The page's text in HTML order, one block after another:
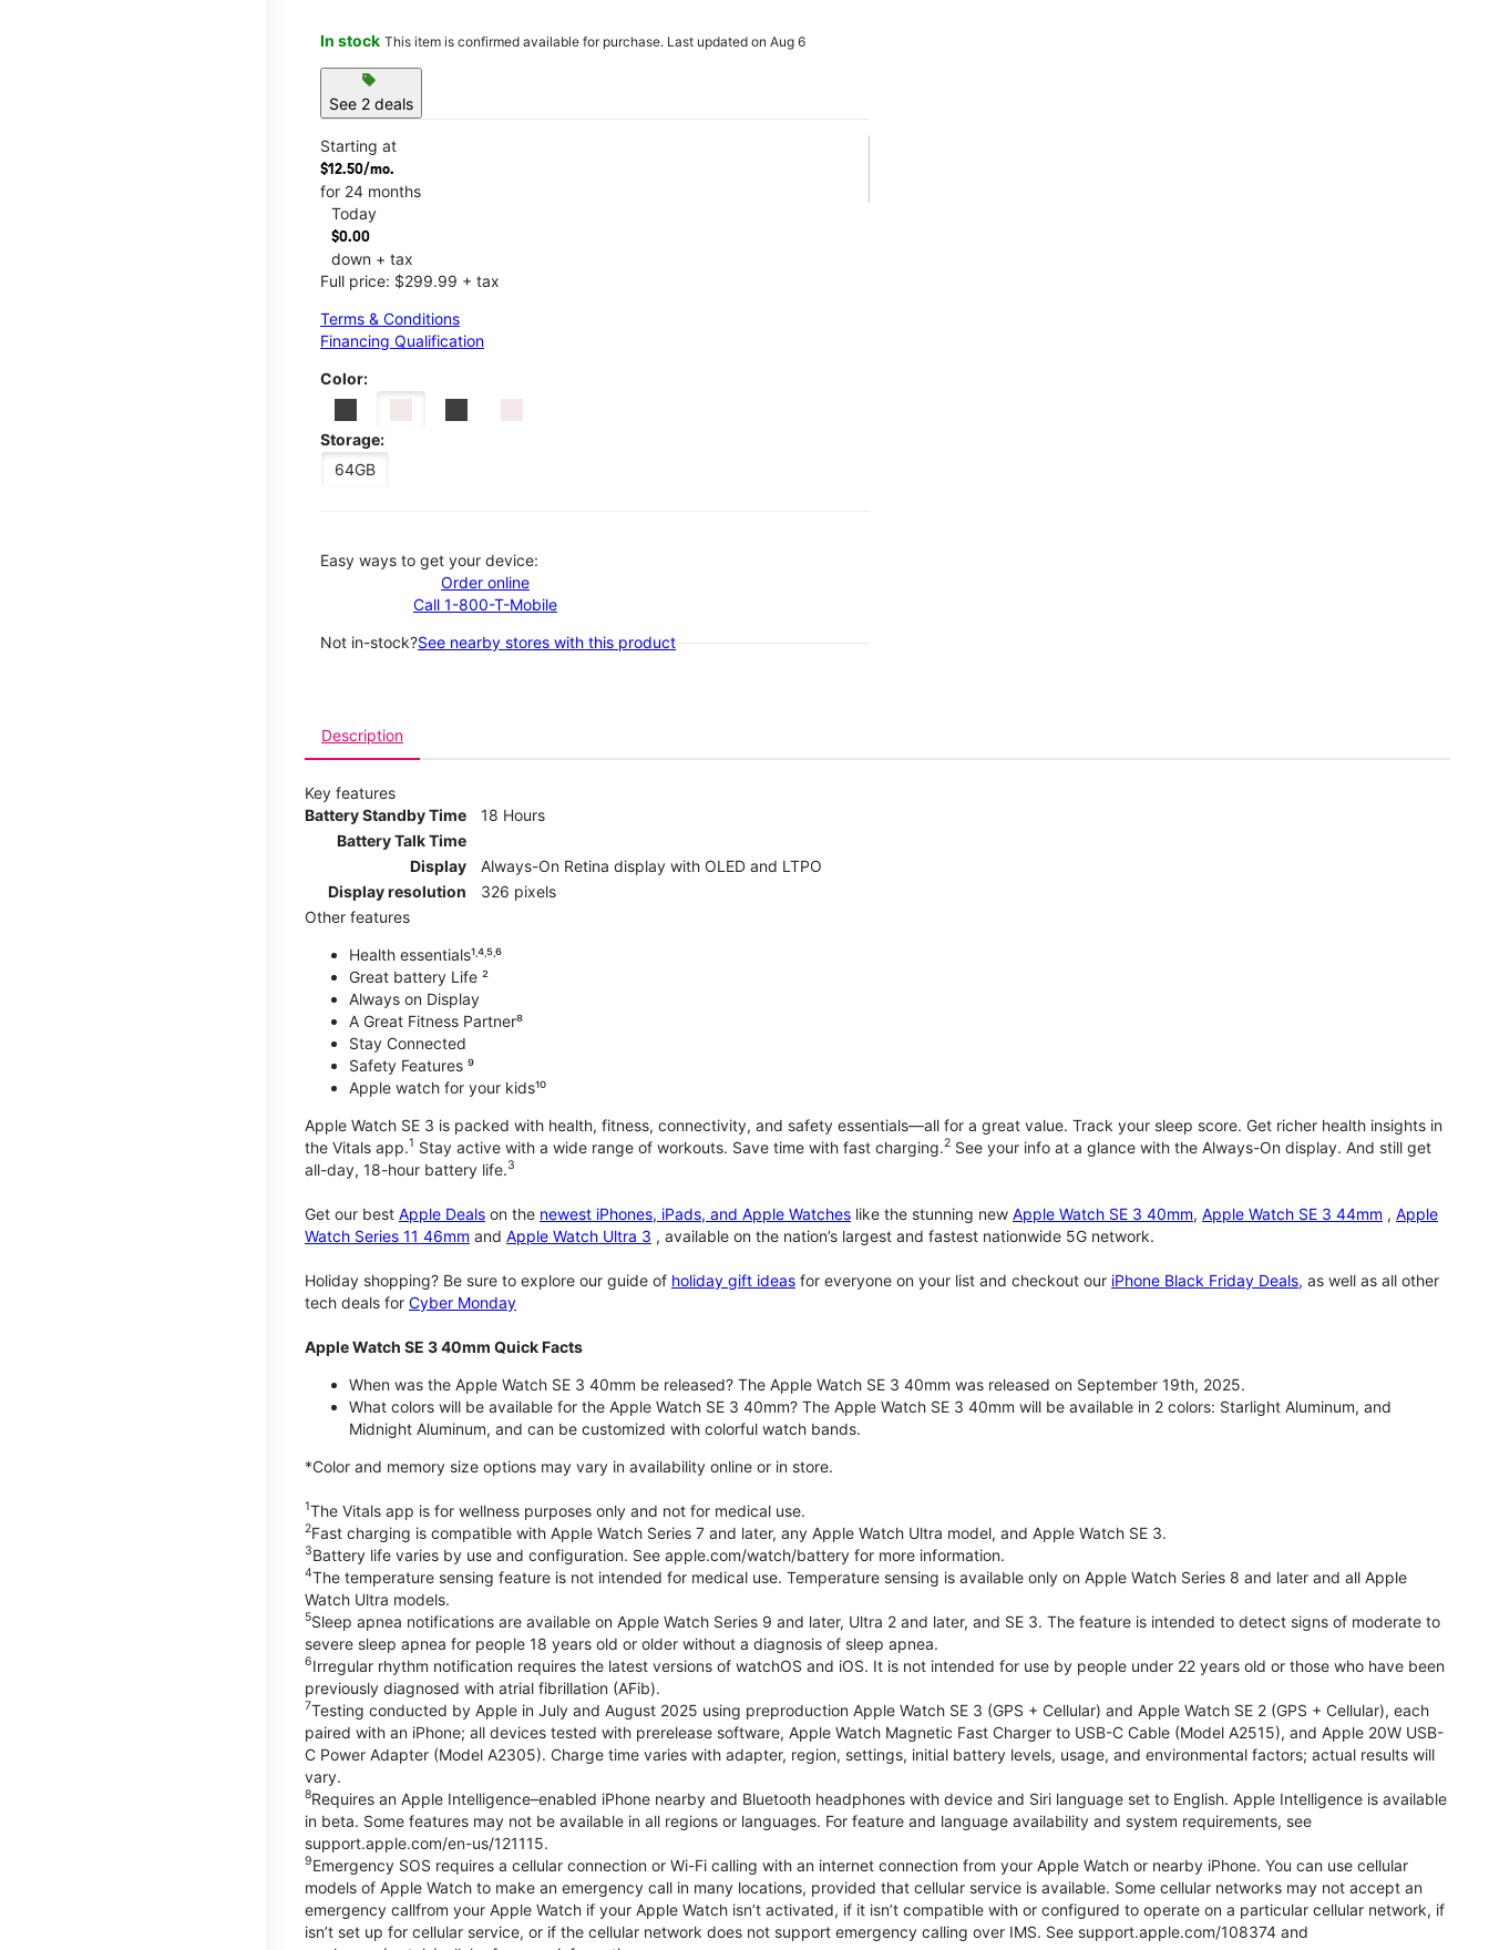
In stock This item is confirmed available for purchase. Last updated on Aug 6
sell
See 2 deals
Starting at
$12.50/mo.
for 24 months
Today
$0.00
down + tax
Full price: $299.99 + tax
Terms & Conditions
Financing Qualification
Color:
Storage:
64GB
Easy ways to get your device:
Order online
Call 1-800-T-Mobile
Not in-stock?See nearby stores with this product
Description
Key features
Battery Standby Time
18 Hours
Battery Talk Time
Display
Always-On Retina display with OLED and LTPO
Display resolution
326 pixels
Other features
Health essentials¹˒⁴˒⁵˒⁶
Great battery Life ²
Always on Display
A Great Fitness Partner⁸
Stay Connected
Safety Features ⁹
Apple watch for your kids¹⁰
Apple Watch SE 3 is packed with health, fitness, connectivity, and safety essentials—all for a great value. Track your sleep score. Get richer health insights in
the Vitals app.1 Stay active with a wide range of workouts. Save time with fast charging.2 See your info at a glance with the Always-On display. And still get
all-day, 18-hour battery life.3
Get our best Apple Deals on the newest iPhones, iPads, and Apple Watches like the stunning new Apple Watch SE 3 40mm, Apple Watch SE 3 44mm , Apple
Watch Series 11 46mm and Apple Watch Ultra 3 , available on the nation’s largest and fastest nationwide 5G network.
Holiday shopping? Be sure to explore our guide of holiday gift ideas for everyone on your list and checkout our iPhone Black Friday Deals, as well as all other
tech deals for Cyber Monday
Apple Watch SE 3 40mm Quick Facts
When was the Apple Watch SE 3 40mm be released? The Apple Watch SE 3 40mm was released on September 19th, 2025.
What colors will be available for the Apple Watch SE 3 40mm? The Apple Watch SE 3 40mm will be available in 2 colors: Starlight Aluminum, and
Midnight Aluminum, and can be customized with colorful watch bands.
*Color and memory size options may vary in availability online or in store.
1The Vitals app is for wellness purposes only and not for medical use.
2Fast charging is compatible with Apple Watch Series 7 and later, any Apple Watch Ultra model, and Apple Watch SE 3.
3Battery life varies by use and configuration. See apple.com/watch/battery for more information.
4The temperature sensing feature is not intended for medical use. Temperature sensing is available only on Apple Watch Series 8 and later and all Apple
Watch Ultra models.
5Sleep apnea notifications are available on Apple Watch Series 9 and later, Ultra 2 and later, and SE 3. The feature is intended to detect signs of moderate to
severe sleep apnea for people 18 years old or older without a diagnosis of sleep apnea.
6Irregular rhythm notification requires the latest versions of watchOS and iOS. It is not intended for use by people under 22 years old or those who have been
previously diagnosed with atrial fibrillation (AFib).
7Testing conducted by Apple in July and August 2025 using preproduction Apple Watch SE 3 (GPS + Cellular) and Apple Watch SE 2 (GPS + Cellular), each
paired with an iPhone; all devices tested with prerelease software, Apple Watch Magnetic Fast Charger to USB-C Cable (Model A2515), and Apple 20W USB-
C Power Adapter (Model A2305). Charge time varies with adapter, region, settings, initial battery levels, usage, and environmental factors; actual results will
vary.
8Requires an Apple Intelligence–enabled iPhone nearby and Bluetooth headphones with device and Siri language set to English. Apple Intelligence is available
in beta. Some features may not be available in all regions or languages. For feature and language availability and system requirements, see
support.apple.com/en-us/121115.
9Emergency SOS requires a cellular connection or Wi-Fi calling with an internet connection from your Apple Watch or nearby iPhone. You can use cellular
models of Apple Watch to make an emergency call in many locations, provided that cellular service is available. Some cellular networks may not accept an
emergency callfrom your Apple Watch if your Apple Watch isn’t activated, if it isn’t compatible with or configured to operate on a particular cellular network, if
isn’t set up for cellular service, or if the cellular network does not support emergency calling over IMS. See support.apple.com/108374 and